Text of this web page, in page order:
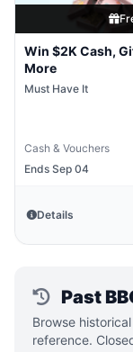
Win $2K Cash,
More
Must Have It
Cash & Vouchers
Ends Sep 04
Details
Past
Browse
reference.